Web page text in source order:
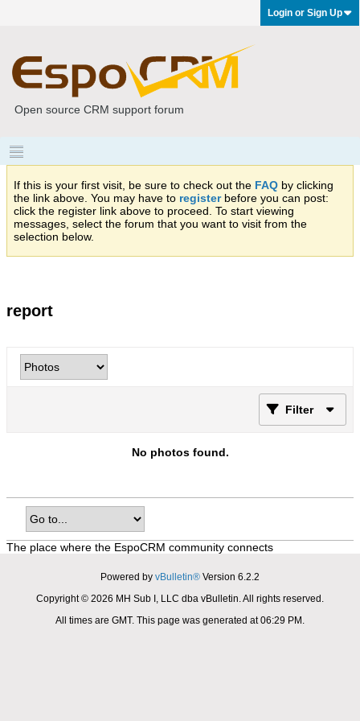
Login or Sign Up
Open source CRM support forum
If this is your first visit, be sure to check out the FAQ by clicking
the link above. You may have to registerbefore you can post:
click the register link above to proceed. To start viewing
messages, select the forum that you want to visit from the
selection below.
report
Filter
No photos found.
The place where the EspoCRM community connects
Powered by vBulletin® Version 6.2.2
Copyright © 2026 MH Sub I, LLC dba vBulletin. All rights reserved.
All times are GMT. This page was generated at 06:29 PM.